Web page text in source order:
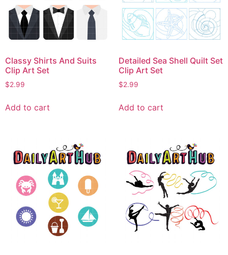
Classy Shirts And Suits
Clip Art Set
$2.99
Add to cart
Detailed Sea Shell Quilt Set
Clip Art Set
$2.99
Add to cart